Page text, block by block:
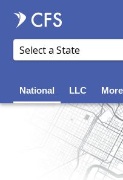
National LLC More